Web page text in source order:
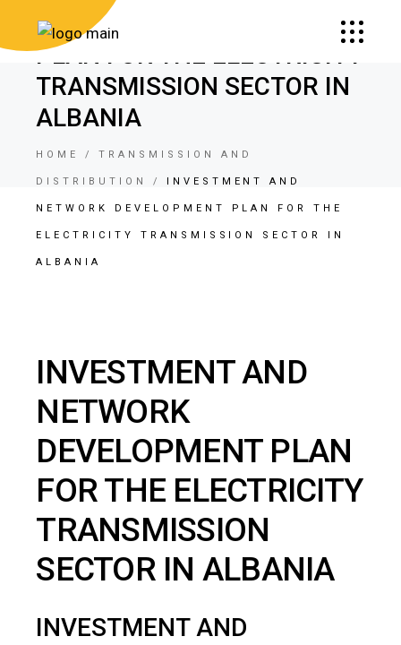
NETWORK DEVELOPMENT
PLAN FOR THE ELECTRICITY
TRANSMISSION SECTOR IN
ALBANIA
HOME TRANSMISSION AND
DISTRIBUTION INVESTMENT AND
NETWORK DEVELOPMENT PLAN FOR THE
ELECTRICITY TRANSMISSION SECTOR IN
ALBANIA
INVESTMENT AND
NETWORK
DEVELOPMENT PLAN
FOR THE ELECTRICITY
TRANSMISSION
SECTOR IN ALBANIA
INVESTMENT AND